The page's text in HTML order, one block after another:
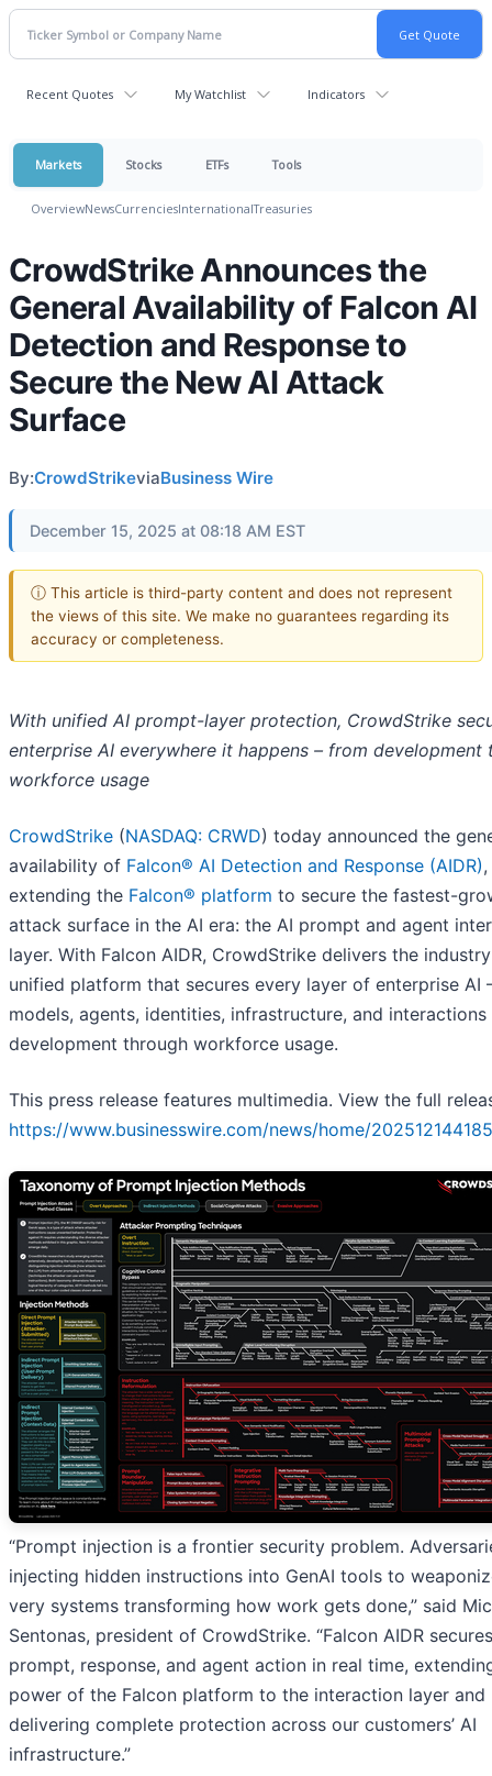
Recent Quotes My Watchlist Indicators
Markets Stocks ETFs Tools
OverviewNewsCurrenciesInternationalTreasuries
CrowdStrike Announces the
General Availability of Falcon AI
Detection and Response to
Secure the New AI Attack
Surface
By:CrowdStrikeviaBusiness Wire
December 15, 2025 at 08:18 AM EST
ⓘ This article is third-party content and does not represent
the views of this site. We make no guarantees regarding its
accuracy or completeness.
With unified AI prompt-layer protection, CrowdStrike
enterprise AI everywhere it happens – from development
workforce usage
CrowdStrike (NASDAQ: CRWD) today announced the
availability of Falcon® AI Detection and Response (AIDR),
extending the Falcon® platform to secure the fastest-
attack surface in the AI era: the AI prompt and agent
layer. With Falcon AIDR, CrowdStrike delivers the
unified platform that secures every layer of enterprise AI
models, agents, identities, infrastructure, and interactions
development through workforce usage.
This press release features multimedia. View the full
https://www.businesswire.com/news/home/
“Prompt injection is a frontier security problem.
injecting hidden instructions into GenAI tools to
very systems transforming how work gets done,” said
Sentonas, president of CrowdStrike. “Falcon AIDR
prompt, response, and agent action in real time,
power of the Falcon platform to the interaction layer and
delivering complete protection across our customers’ AI
infrastructure.”